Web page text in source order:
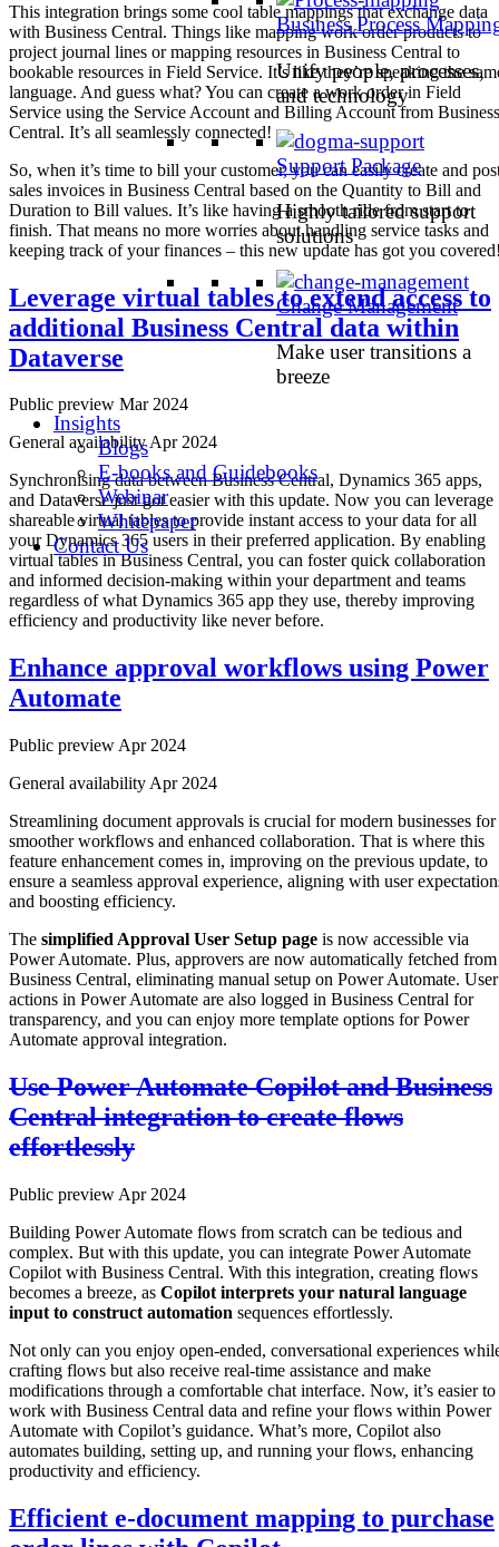
Business Process
Unify people, processes,
and technology
Support Package
Highly tailored support
solutions
Change Management
Make user transitions a
breeze
Insights
Blogs
E-books and Guidebooks
Webinar
Whitepaper
Contact Us
This integration brings some cool table mappings that exchange data
with Business Central. Things like mapping work order products to
project journal lines or mapping resources in Business Central to
bookable resources in Field Service. It’s like they’re speaking the
language. And guess what? You can create a work order in Field
Service using the Service Account and Billing Account from Business
Central. It’s all seamlessly connected!
So, when it’s time to bill your customer, you can easily create and
sales invoices in Business Central based on the Quantity to Bill and
Duration to Bill values. It’s like having a smooth ride from start to
finish. That means no more worries about handling service tasks and
keeping track of your finances – this new update has got you
Leverage virtual tables to extend access to
additional Business Central data within
Dataverse
Public preview Mar 2024
General availability Apr 2024
Synchronising data between Business Central, Dynamics 365 apps,
and Dataverse just got easier with this update. Now you can leverage
shareable virtual tables to provide instant access to your data for all
your Dynamics 365 users in their preferred application. By enabling
virtual tables in Business Central, you can foster quick collaboration
and informed decision-making within your department and teams
regardless of what Dynamics 365 app they use, thereby improving
efficiency and productivity like never before.
Enhance approval workflows using Power
Automate
Public preview Apr 2024
General availability Apr 2024
Streamlining document approvals is crucial for modern businesses for
smoother workflows and enhanced collaboration. That is where this
feature enhancement comes in, improving on the previous update, to
ensure a seamless approval experience, aligning with user
and boosting efficiency.
The simplified Approval User Setup page is now accessible via
Power Automate. Plus, approvers are now automatically fetched from
Business Central, eliminating manual setup on Power Automate. User
actions in Power Automate are also logged in Business Central for
transparency, and you can enjoy more template options for Power
Automate approval integration.
Use Power Automate Copilot and Business
Central integration to create flows
effortlessly
Public preview Apr 2024
Building Power Automate flows from scratch can be tedious and
complex. But with this update, you can integrate Power Automate
Copilot with Business Central. With this integration, creating flows
becomes a breeze, as Copilot interprets your natural language
input to construct automation sequences effortlessly.
Not only can you enjoy open-ended, conversational experiences
crafting flows but also receive real-time assistance and make
modifications through a comfortable chat interface. Now, it’s easier to
work with Business Central data and refine your flows within Power
Automate with Copilot’s guidance. What’s more, Copilot also
automates building, setting up, and running your flows, enhancing
productivity and efficiency.
Efficient e-document mapping to purchase